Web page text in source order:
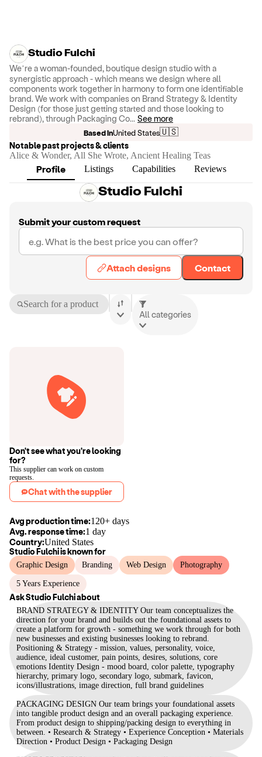
Studio Fulchi
We’re a woman-founded, boutique design studio with a
synergistic approach - which means we design where all
components work together in harmony to form one identifiable
brand. We work with companies on Brand Strategy & Identity
Design (for those just getting started and those looking to
rebrand), through Packaging Co... See more
Based inUnited States🇺🇸
Notable past projects & clients
Alice & Wonder, All She Wrote, Ancient Healing Teas
Profile Listings Capabilities Reviews
Studio Fulchi
Submit your custom request
Attach designs Contact
Search for a product
All categories
Don't see what you're looking
for?
This supplier can work on custom
requests.
Chat with the supplier
Avg production time:120+ days
Avg. response time:1 day
Country:United States
Studio Fulchiis known for
Graphic Design Branding Web Design Photography
5 Years Experience
AskStudio Fulchiabout
BRAND STRATEGY & IDENTITY Our team conceptualizes the
direction for your brand and builds out the foundational assets to
create a platform for growth - something we work through for both
new businesses and existing businesses looking to rebrand.
Positioning & Strategy - mission, values, personality, voice,
audience, ideal customer, pain points, desires, solutions, core
emotions Identity Design - mood board, color palette, typography
hierarchy, primary logo, secondary logo, submark, favicon,
icons/illustrations, image direction, full brand guidelines
PACKAGING DESIGN Our team brings your foundational assets
into tangible product design and an overall packaging experience.
From product design to shipping/packing design to everything in
between. • Research & Strategy • Experience Conception • Materials
Direction • Product Design • Packaging Design